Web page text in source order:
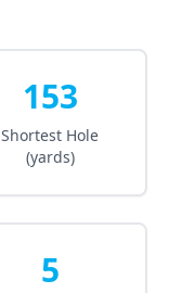
153
Shortest Hole
(yards)
5